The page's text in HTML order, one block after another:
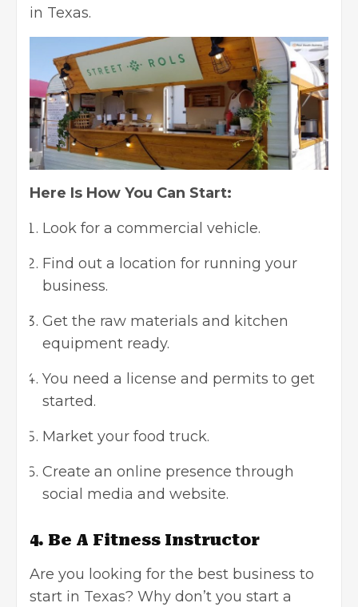
in Texas.
Here Is How You Can Start:
Look for a commercial vehicle.
Find out a location for running your
business.
Get the raw materials and kitchen
equipment ready.
You need a license and permits to get
started.
Market your food truck.
Create an online presence through
social media and website.
4. Be A Fitness Instructor
Are you looking for the best business to
start in Texas? Why don’t you start a